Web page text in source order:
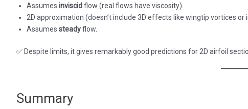
Assumes inviscidflow (real flows have viscosity).
2D approximation (doesn’t include 3D effects like wingtip vortices or
Assumes steadyflow.
✅ Despite limits, it gives remarkably good predictions for 2D airfoil
Summary